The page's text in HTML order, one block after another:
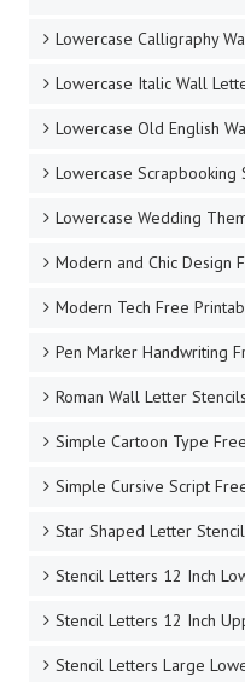
Lowercase Calligraphy
Lowercase Italic Wall
Lowercase Old English
Lowercase Scrapbooking
Lowercase Wedding
Modern and Chic Design
Modern Tech Free
Pen Marker Handwriting
Roman Wall Letter
Simple Cartoon Type
Simple Cursive Script
Star Shaped Letter
Stencil Letters 12 Inch
Stencil Letters 12 Inch
Stencil Letters Large